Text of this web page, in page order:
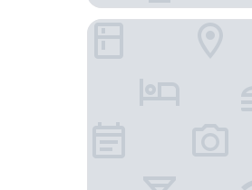
Boutique hotel Pohorje